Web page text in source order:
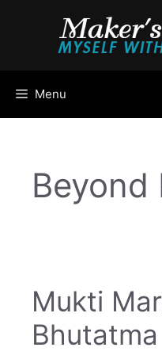
Menu
Beyond
Mukti
Bhutatma